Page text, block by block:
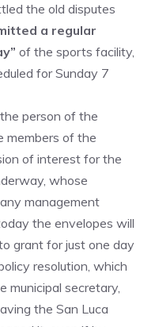
the old disputes
a regular
of the sports facility,
for Sunday 7
person of the
members of the
of interest for the
whose
management
the envelopes will
grant for just one day
resolution, which
municipal secretary,
the San Luca